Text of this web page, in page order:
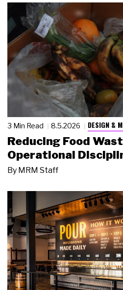
3 Min Read 8.5.2026 DESIGN &
Reducing Food
Operational
By MRM Staff